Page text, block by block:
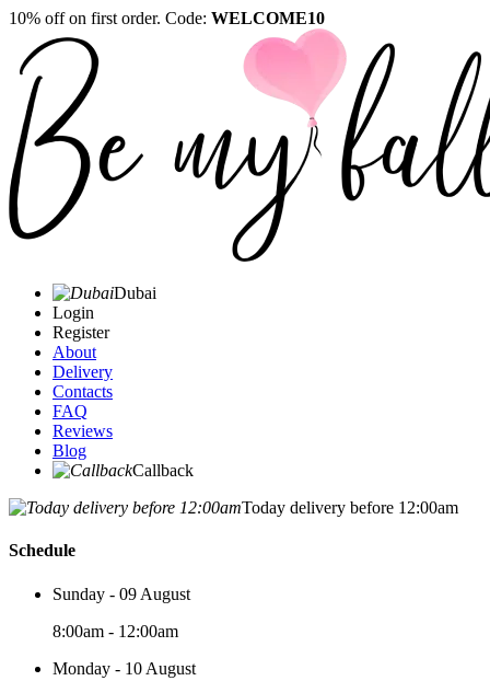
10% off on first order. Code: WELCOME10
Dubai
Login
Register
About
Delivery
Contacts
FAQ
Reviews
Blog
Callback
Today delivery before 12:00am
Schedule
Sunday - 09 August
8:00am - 12:00am
Monday - 10 August